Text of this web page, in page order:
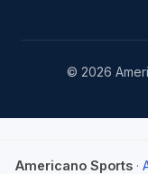
© 2026
Americano Sports ·